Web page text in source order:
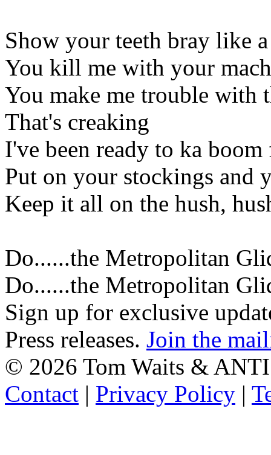
Show your teeth bray like
You kill me with your
You make me trouble with
That's creaking
I've been ready to ka boom
Put on your stockings and
Keep it all on the hush,
Do......the Metropolitan
Do......the Metropolitan
Sign up for exclusive
Press releases. Join the
© 2026 Tom Waits &
Contact | Privacy Policy |